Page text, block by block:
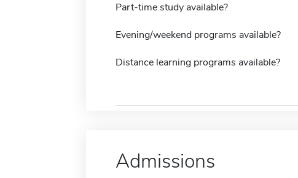
Part-time study available?
Evening/weekend programs available?
Distance learning programs available?
Admissions